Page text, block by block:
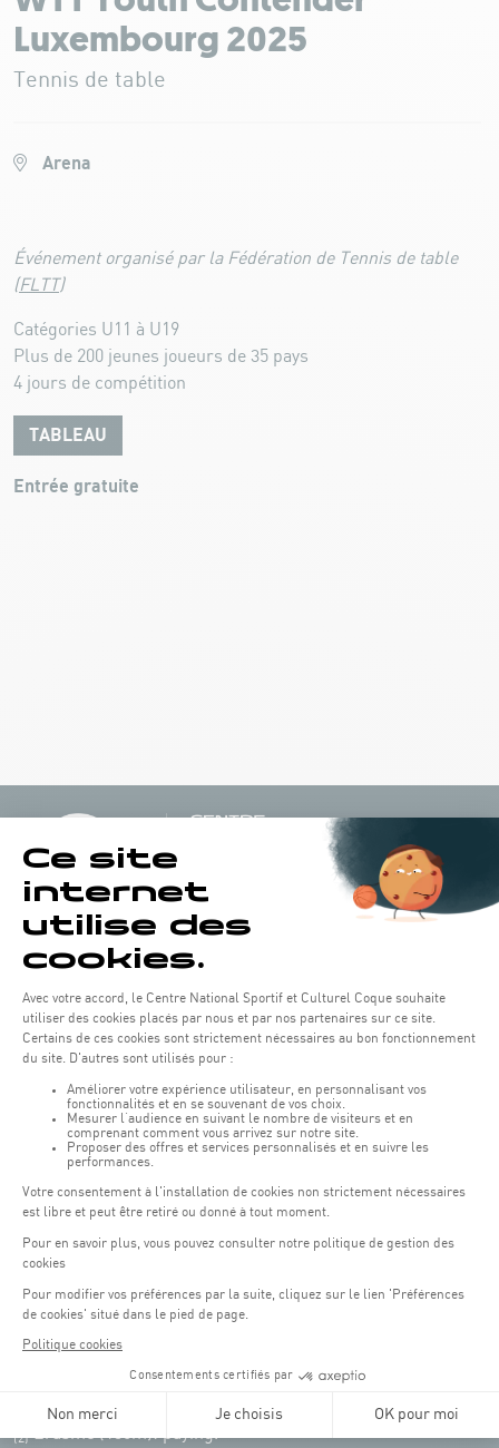
Luxembourg 2025
Tennis de table
Arena
Événement organisé par la Fédération de Tennis de table
(FLTT)
Catégories U11 à U19
Plus de 200 jeunes joueurs de 35 pays
4 jours de compétition
TABLEAU
Entrée gratuite
Opening hours of the Coque :
Monday - Friday : 06h30 - 22h00
Weekend: 07h30 - 19h00
Remember to check the opening hours of each activity.
Access:
COQUE - 2 rue Léon Hengen, Luxembourg (L-1745)
Public transport: Tram stop "Coque"
(1)Parking Coque:paying -3 hours free parking for
customers of the Coque
During event days at Coque, parking spaces are limited. Please use public
(2)Erasme (150m): paying.